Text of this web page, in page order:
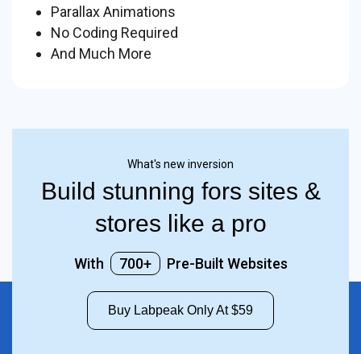
Parallax Animations
No Coding Required
And Much More
What's new inversion
Build stunning fors sites &
stores like a pro
With 700+ Pre-Built Websites
Buy Labpeak Only At $59